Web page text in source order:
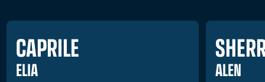
CAPRILE
ELIA ALEN